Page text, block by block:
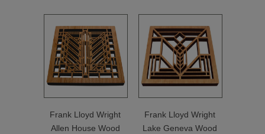
Frank Lloyd Wright
Allen House Wood
Frank Lloyd Wright
Lake Geneva Wood